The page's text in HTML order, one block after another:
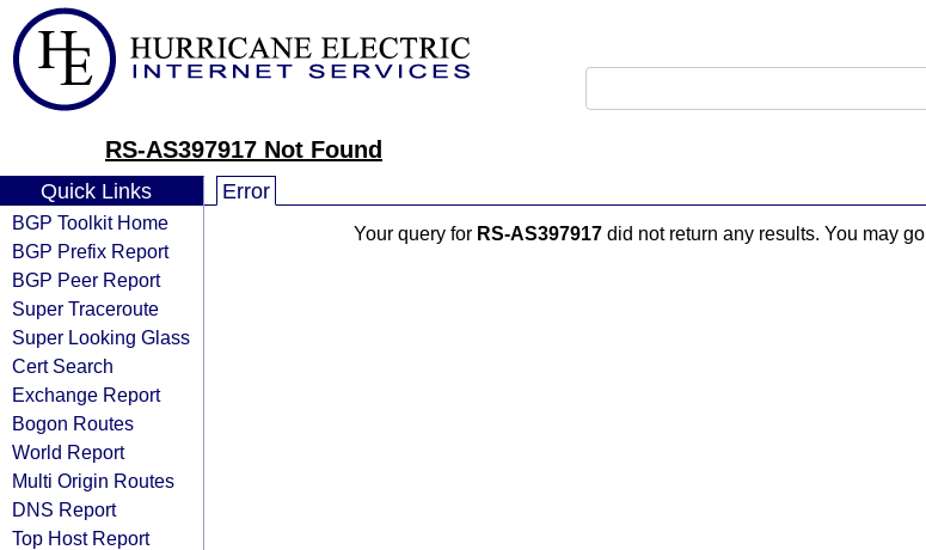
RS-AS397917 Not Found
Quick Links
BGP Toolkit Home
BGP Prefix Report
BGP Peer Report
Super Traceroute
Super Looking Glass
Cert Search
Exchange Report
Bogon Routes
World Report
Multi Origin Routes
DNS Report
Top Host Report
Error
Your query for RS-AS397917did not return any results. You may go